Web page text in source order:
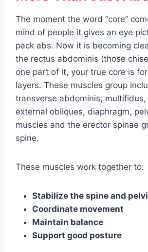
The moment the word “core”
mind of people it gives an eye
pack abs. Now it is becoming
the rectus abdominis (those
one part of it, your true core is
layers. These muscles group
transverse abdominis, multifidus,
external obliques, diaphragm,
muscles and the erector spinae
spine.
These muscles work together to:
Stabilize the spine and
Coordinate movement
Maintain balance
Support good posture